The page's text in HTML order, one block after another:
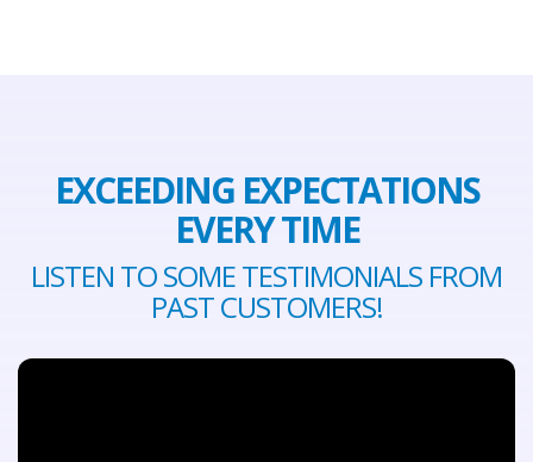
EXCEEDING EXPECTATIONS
EVERY TIME
LISTEN TO SOME TESTIMONIALS FROM
PAST CUSTOMERS!